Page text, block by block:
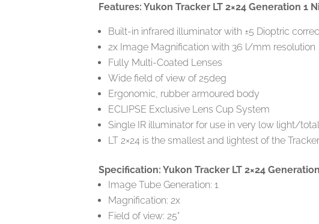
Features: Yukon Tracker LT 2×24 Generation 1
Built-in infrared illuminator with ±5 Dioptric
2x Image Magnification with 36 l/mm resolution
Fully Multi-Coated Lenses
Wide field of view of 25deg
Ergonomic, rubber armoured body
ECLIPSE Exclusive Lens Cup System
Single IR illuminator for use in very low light/
LT 2×24 is the smallest and lightest of the
Specification: Yukon Tracker LT 2×24
Image Tube Generation: 1
Magnification: 2x
Field of view: 25°